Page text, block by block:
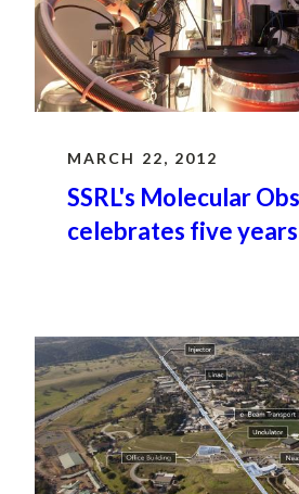
MARCH 22, 2012
SSRL's Molecular
celebrates five